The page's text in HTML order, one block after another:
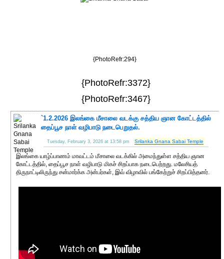
{PhotoRefr:294}
{PhotoRefr:3372}
{PhotoRefr:3467}
`1.2.2026 இலங்கை மீசாலை வடக்கு சத்திய ஞான கோட்டத்தில்
தைப்பூச நாள் வழிபாடு நடைபெறுதல்.
Tuesday, February 3, 2026 at 13:58 pm Srilanka Gnana Sabai Temple
இலங்கை யாழ்ப்பாணம் மாவட்டம் மீசாலை வடக்கில் அமைந்துள்ள சத்திய ஞான
கோட்டத்தில், தைப்பூச நாள் வழிபாடு மிகச் சிறப்பாக நடைபெற்றது. மலேசியத்
திருநாட்டிலிருந்து சன்மார்க்க அன்பர்கள், இவ் விழாவில் பங்கேற்றுச் சிறப்பித்தனர்.